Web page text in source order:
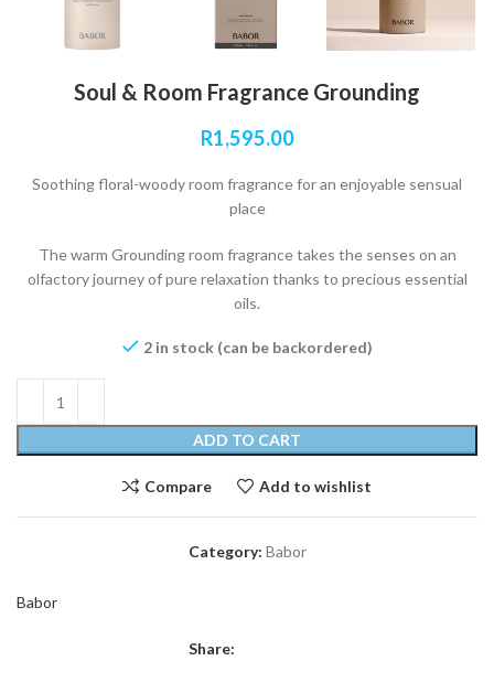
Soul & Room Fragrance Grounding
R1,595.00
Soothing floral-woody room fragrance for an enjoyable sensual
place
The warm Grounding room fragrance takes the senses on an
olfactory journey of pure relaxation thanks to precious essential
oils.
2 in stock (can be backordered)
ADD TO CART
Compare Add to wishlist
Category: Babor
Babor
Share: